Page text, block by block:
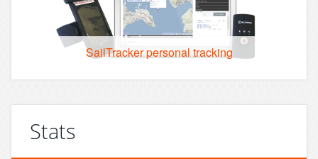
SailTracker personal tracking
Stats